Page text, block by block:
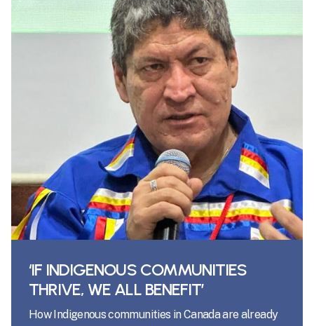
‘IF INDIGENOUS COMMUNITIES
THRIVE, WE ALL BENEFIT’
How Indigenous communities in Canada are already